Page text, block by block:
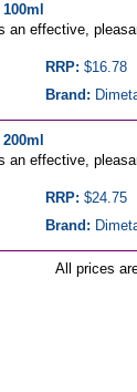
an effective,
RRP: $16.78
Brand:
an effective,
RRP: $24.75
Brand:
All prices